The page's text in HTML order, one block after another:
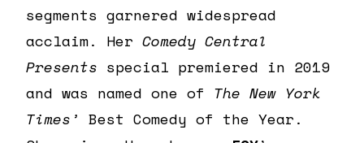
segments garnered widespread
acclaim. Her Comedy Central
Presents special premiered in 2019
and was named one of The New York
Times’ Best Comedy of the Year.